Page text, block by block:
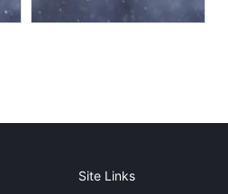
Site Links